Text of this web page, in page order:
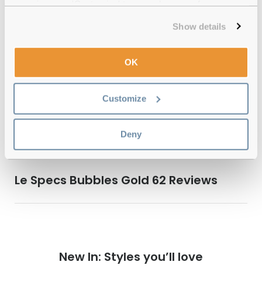
Show details
OK
Customize
Deny
Quality checkedby our in-house optical experts
Official distributorof branded eyewear
12-month warrantywith up to 30 days return
over €59
Le Specs Bubbles Gold 62 Reviews
New In: Styles you’ll love